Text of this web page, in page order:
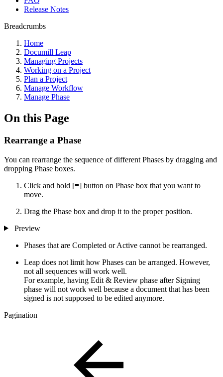
Release Notes
Breadcrumbs
Home
Documill Leap
Managing Projects
Working on a Project
Plan a Project
Manage Workflow
Manage Phase
On this Page
Rearrange a Phase
You can rearrange the sequence of different Phases by dragging and
dropping Phase boxes.
Click and hold [≡] button on Phase box that you want to
move.
Drag the Phase box and drop it to the proper position.
Preview
Phases that are Completed or Active cannot be rearranged.
Leap does not limit how Phases can be arranged. However,
not all sequences will work well.
For example, having Edit & Review phase after Signing
phase will not work well because a document that has been
signed is not supposed to be edited anymore.
Pagination